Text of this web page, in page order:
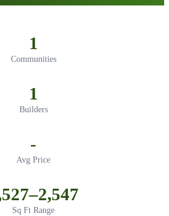
1
Communities
1
Builders
-
Avg Price
Sq Ft Range